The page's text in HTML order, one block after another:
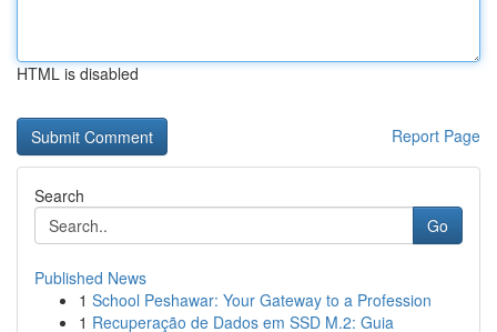
HTML is disabled
Report Page
Search
Go
Published News
1 School Peshawar: Your Gateway to a Profession
1 Recuperação de Dados em SSD M.2: Guia